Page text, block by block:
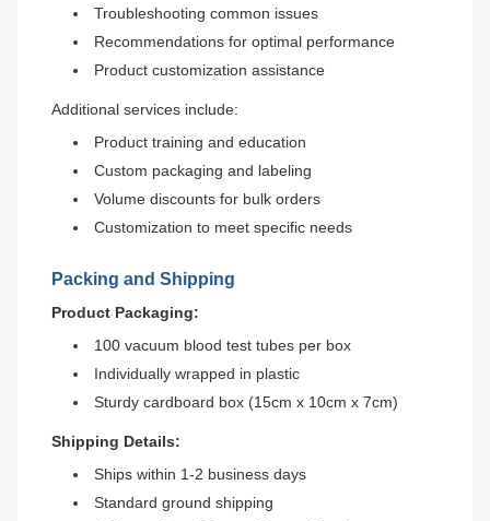
Troubleshooting common issues
Recommendations for optimal performance
Product customization assistance
Additional services include:
Product training and education
Custom packaging and labeling
Volume discounts for bulk orders
Customization to meet specific needs
Packing and Shipping
Product Packaging:
100 vacuum blood test tubes per box
Individually wrapped in plastic
Sturdy cardboard box (15cm x 10cm x 7cm)
Shipping Details:
Ships within 1-2 business days
Standard ground shipping